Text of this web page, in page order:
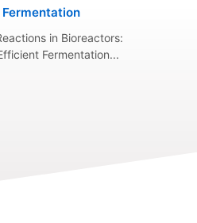
in Bioreactors:
Fermentation...